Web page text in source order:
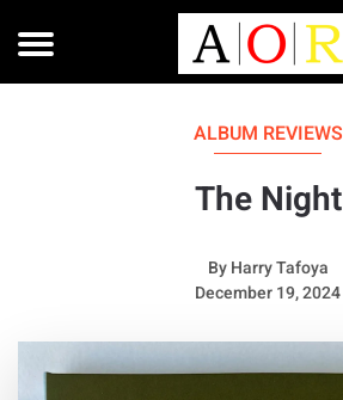
ALBUM REVIEWS
The Night
ByHarry Tafoya
December 19, 2024